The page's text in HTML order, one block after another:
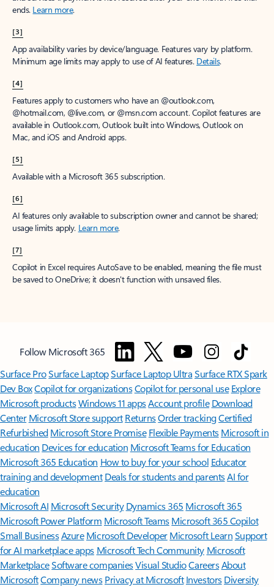
ends. Learn more.
[3]
App availability varies by device/language. Features vary by platform.
Minimum age limits may apply to use of AI features. Details.
[4]
Features apply to customers who have an @outlook.com,
@hotmail.com, @live.com, or @msn.com account. Copilot features are
available in Outlook.com, Outlook built into Windows, Outlook on
Mac, and iOS and Android apps.
[5]
Available with a Microsoft 365 subscription.
[6]
AI features only available to subscription owner and cannot be shared;
usage limits apply. Learn more.
[7]
Copilot in Excel requires AutoSave to be enabled, meaning the file must
be saved to OneDrive; it doesn't function with unsaved files.
Follow Microsoft 365
Surface ProSurface LaptopSurface Laptop UltraSurface RTX Spark
Dev BoxCopilot for organizationsCopilot for personal use Explore
Microsoft productsWindows 11 appsAccount profile Download
Center Microsoft Store support ReturnsOrder trackingCertified
Refurbished Microsoft Store Promise Flexible Payments Microsoft in
education Devices for education Microsoft Teams for Education
Microsoft 365 Education How to buy for your school Educator
training and development Deals for students and parentsAI for
education
Microsoft AI Microsoft Security Dynamics 365 Microsoft 365
Microsoft Power Platform Microsoft TeamsMicrosoft 365 Copilot
Small BusinessAzure Microsoft DeveloperMicrosoft LearnSupport
for AI marketplace apps Microsoft Tech Community Microsoft
MarketplaceSoftware companiesVisual StudioCareersAbout
MicrosoftCompany news Privacy at Microsoft Investors Diversity